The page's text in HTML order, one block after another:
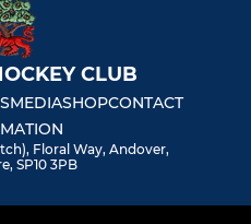
CLUB
MEDIASHOPCONTACT
Floral Way, Andover,
SP10 3PB